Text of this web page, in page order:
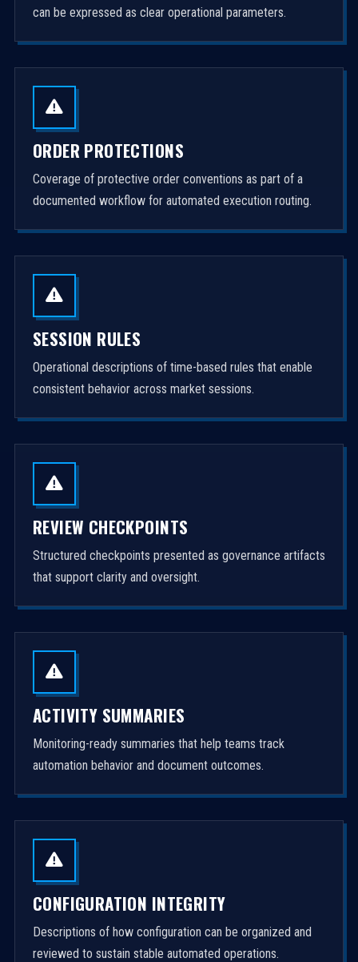
can be expressed as clear operational parameters.
ORDER PROTECTIONS
Coverage of protective order conventions as part of a
documented workflow for automated execution routing.
SESSION RULES
Operational descriptions of time-based rules that enable
consistent behavior across market sessions.
REVIEW CHECKPOINTS
Structured checkpoints presented as governance artifacts
that support clarity and oversight.
ACTIVITY SUMMARIES
Monitoring-ready summaries that help teams track
automation behavior and document outcomes.
CONFIGURATION INTEGRITY
Descriptions of how configuration can be organized and
reviewed to sustain stable automated operations.